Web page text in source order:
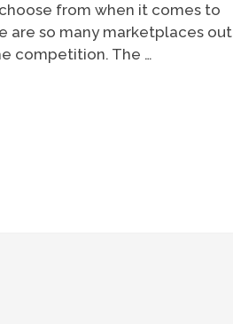
from when it comes to
are so many marketplaces out
competition. The …